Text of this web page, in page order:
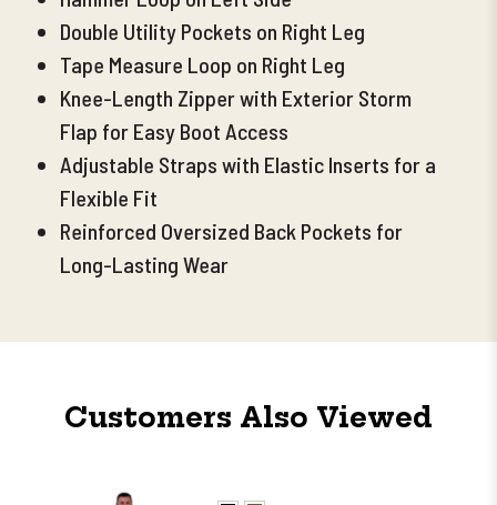
Double Utility Pockets on Right Leg
Tape Measure Loop on Right Leg
Knee-Length Zipper with Exterior Storm
Flap for Easy Boot Access
Adjustable Straps with Elastic Inserts for a
Flexible Fit
Reinforced Oversized Back Pockets for
Long-Lasting Wear
Customers Also Viewed